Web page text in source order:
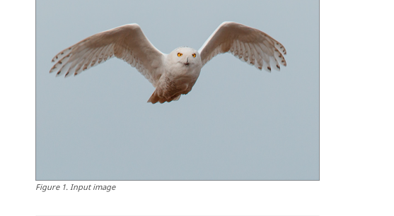
Figure1.Input image